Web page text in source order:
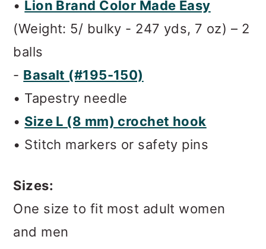
• Lion Brand Color Made Easy
(Weight: 5/ bulky - 247 yds, 7 oz) – 2
balls
- Basalt (#195-150)
• Tapestry needle
• Size L (8 mm) crochet hook
• Stitch markers or safety pins
Sizes:
One size to fit most adult women
and men